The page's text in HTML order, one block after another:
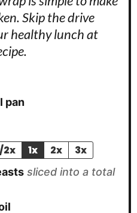
Skip the drive
healthy lunch at
pan
2x 1x 2x 3x
sliced into a total